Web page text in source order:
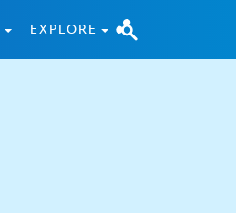
EXPLORE